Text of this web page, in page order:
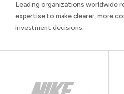
Leading organizations worldwide
expertise to make clearer, more
investment decisions.